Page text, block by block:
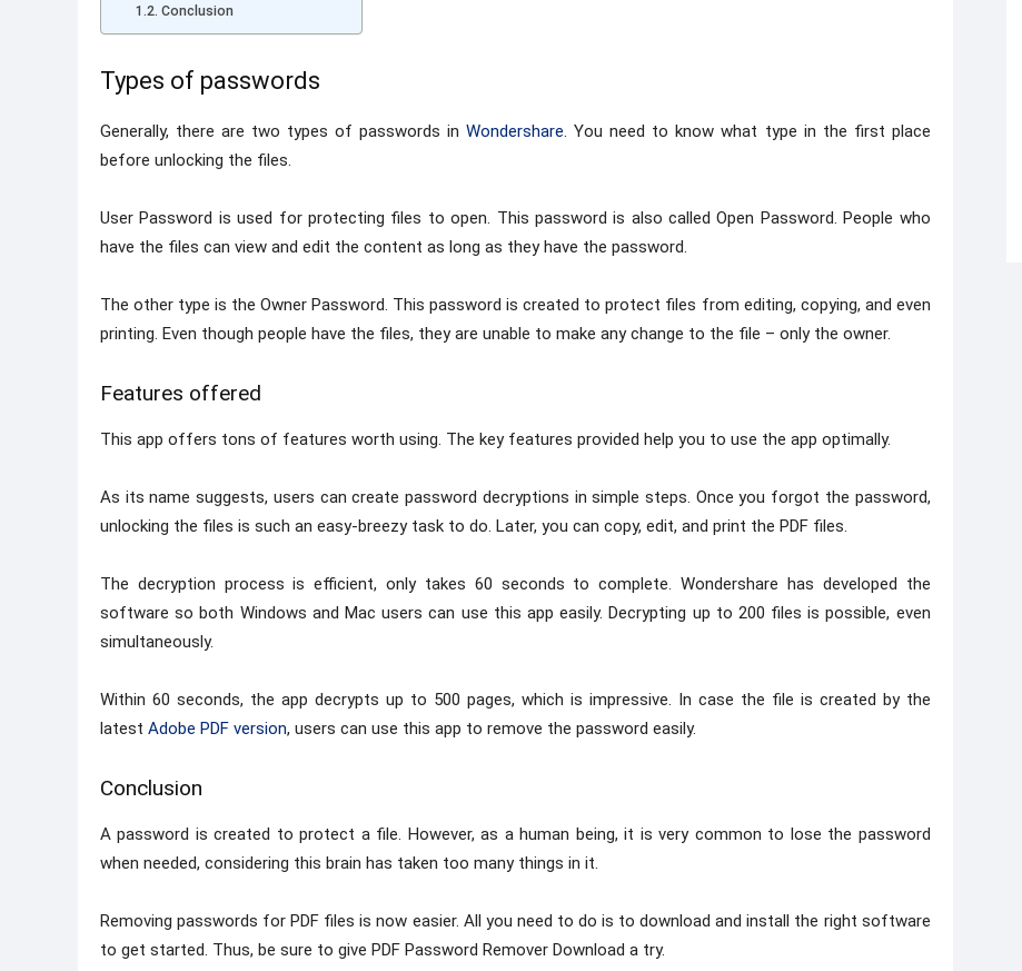
Conclusion
Types of passwords
Generally, there are two types of passwords inWondershare . You need to know what type in the first place
before unlocking the files.
User Password is used for protecting files to open. This password is also called Open Password. People who
have the files can view and edit the content as long as they have the password.
The other type is the Owner Password. This password is created to protect files from editing, copying, and even
printing. Even though people have the files, they are unable to make any change to the file – only the owner.
Features offered
This app offers tons of features worth using. The key features provided help you to use the app optimally.
As its name suggests, users can create password decryptions in simple steps. Once you forgot the password,
unlocking the files is such an easy-breezy task to do. Later, you can copy, edit, and print the PDF files.
The decryption process is efficient, only takes 60 seconds to complete. Wondershare has developed the
software so both Windows and Mac users can use this app easily. Decrypting up to 200 files is possible, even
simultaneously.
Within 60 seconds, the app decrypts up to 500 pages, which is impressive. In case the file is created by the
latest Adobe PDF version, users can use this app to remove the password easily.
Conclusion
A password is created to protect a file. However, as a human being, it is very common to lose the password
when needed, considering this brain has taken too many things in it.
Removing passwords for PDF files is now easier. All you need to do is to download and install the right software
to get started. Thus, be sure to give PDF Password Remover Download a try.